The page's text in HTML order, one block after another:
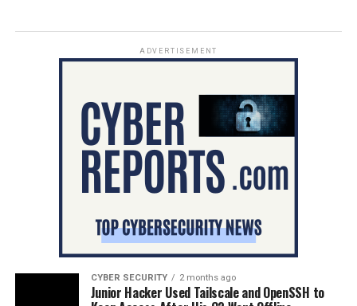
ADVERTISEMENT
CYBER SECURITY 2 months ago
Junior Hacker Used Tailscale and OpenSSH to